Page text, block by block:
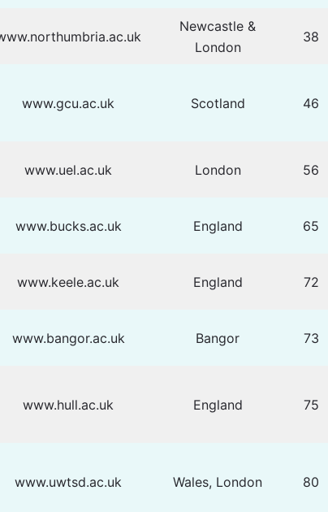
Newcastle &
London
38
www.gcu.ac.uk Scotland 46
www.uel.ac.uk London 56
www.bucks.ac.uk England 65
www.keele.ac.uk England 72
www.bangor.ac.uk Bangor 73
www.hull.ac.uk England 75
www.uwtsd.ac.uk Wales, London 80